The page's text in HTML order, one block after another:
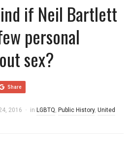
if Neil Bartlett
personal
sex?
Share
2016 in LGBTQ, Public History, United